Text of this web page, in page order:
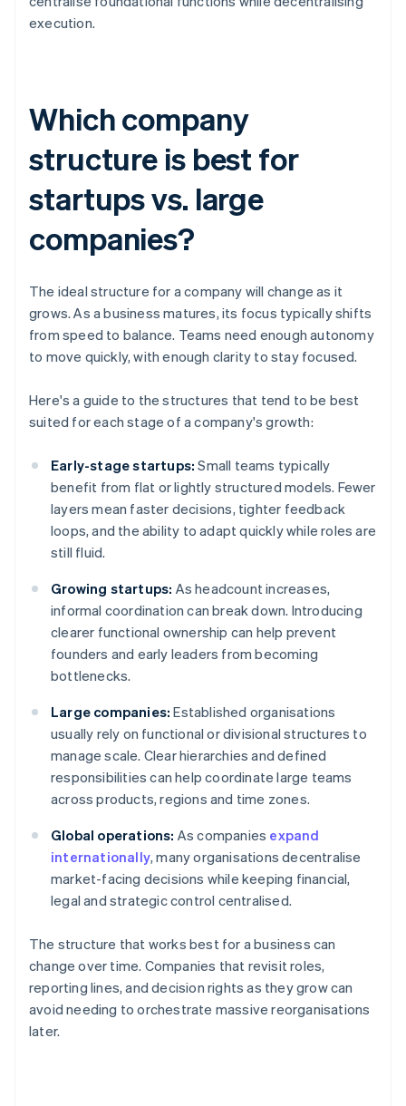
execution.
Which company
structure is best for
startups vs. large
companies?
The ideal structure for a company will change as it
grows. As a business matures, its focus typically shifts
from speed to balance. Teams need enough autonomy
to move quickly, with enough clarity to stay focused.
Here's a guide to the structures that tend to be best
suited for each stage of a company's growth:
Early-stage startups: Small teams typically
benefit from flat or lightly structured models. Fewer
layers mean faster decisions, tighter feedback
loops, and the ability to adapt quickly while roles are
still fluid.
Growing startups: As headcount increases,
informal coordination can break down. Introducing
clearer functional ownership can help prevent
founders and early leaders from becoming
bottlenecks.
Large companies: Established organisations
usually rely on functional or divisional structures to
manage scale. Clear hierarchies and defined
responsibilities can help coordinate large teams
across products, regions and time zones.
Global operations: As companies expand
internationally, many organisations decentralise
market-facing decisions while keeping financial,
legal and strategic control centralised.
The structure that works best for a business can
change over time. Companies that revisit roles,
reporting lines, and decision rights as they grow can
avoid needing to orchestrate massive reorganisations
later.